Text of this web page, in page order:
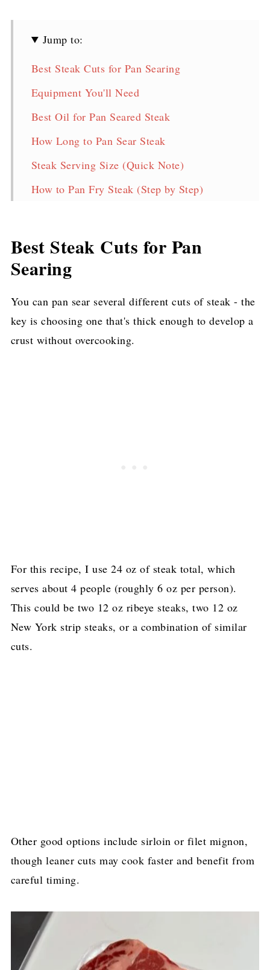
Jump to:
Best Steak Cuts for Pan Searing
Equipment You'll Need
Best Oil for Pan Seared Steak
How Long to Pan Sear Steak
Steak Serving Size (Quick Note)
How to Pan Fry Steak (Step by Step)
Pan Seared Steak Recipe
Pin for later!
Best Steak Cuts for Pan
Searing
You can pan sear several different cuts of steak - the
key is choosing one that's thick enough to develop a
crust without overcooking.
For this recipe, I use 24 oz of steak total, which
serves about 4 people (roughly 6 oz per person).
This could be two 12 oz ribeye steaks, two 12 oz
New York strip steaks, or a combination of similar
cuts.
Other good options include sirloin or filet mignon,
though leaner cuts may cook faster and benefit from
careful timing.